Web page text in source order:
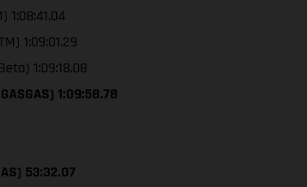
1:08:41.04
1:09:01.29
1:09:18.08
1:09:58.78
53:32.07